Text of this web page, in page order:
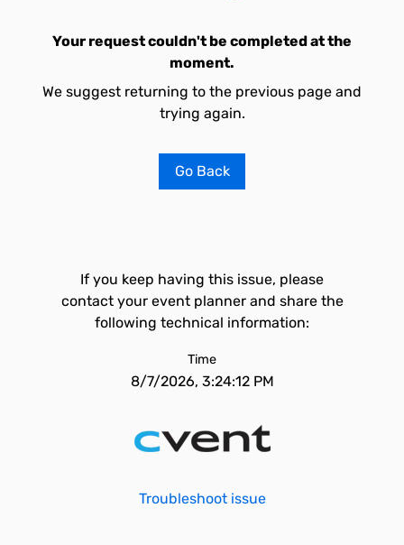
Your request couldn't be completed at the
moment.
We suggest returning to the previous page and
trying again.
Go Back
If you keep having this issue, please
contact your event planner and share the
following technical information:
Time
8/7/2026, 3:24:12 PM
Troubleshoot issue